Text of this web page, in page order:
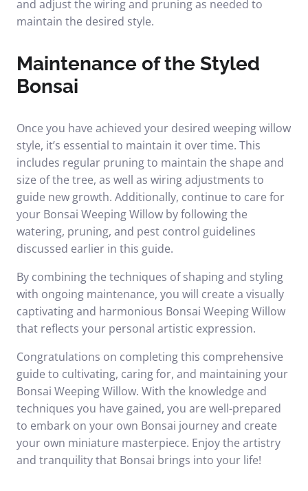
and adjust the wiring and pruning as needed to
maintain the desired style.
Maintenance of the Styled
Bonsai
Once you have achieved your desired weeping willow
style, it’s essential to maintain it over time. This
includes regular pruning to maintain the shape and
size of the tree, as well as wiring adjustments to
guide new growth. Additionally, continue to care for
your Bonsai Weeping Willow by following the
watering, pruning, and pest control guidelines
discussed earlier in this guide.
By combining the techniques of shaping and styling
with ongoing maintenance, you will create a visually
captivating and harmonious Bonsai Weeping Willow
that reflects your personal artistic expression.
Congratulations on completing this comprehensive
guide to cultivating, caring for, and maintaining your
Bonsai Weeping Willow. With the knowledge and
techniques you have gained, you are well-prepared
to embark on your own Bonsai journey and create
your own miniature masterpiece. Enjoy the artistry
and tranquility that Bonsai brings into your life!